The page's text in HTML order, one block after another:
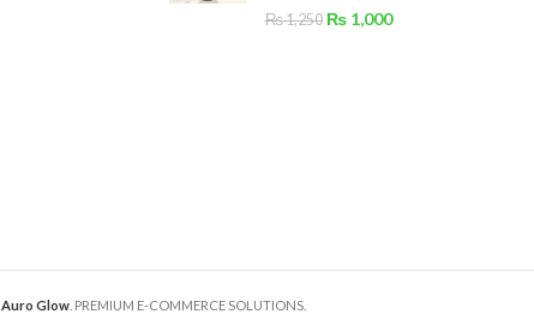
₨1,250 ₨1,000
Auro Glow . PREMIUM E-COMMERCE SOLUTIONS.